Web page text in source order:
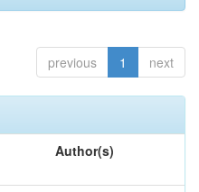
previous 1 next
Author(s)